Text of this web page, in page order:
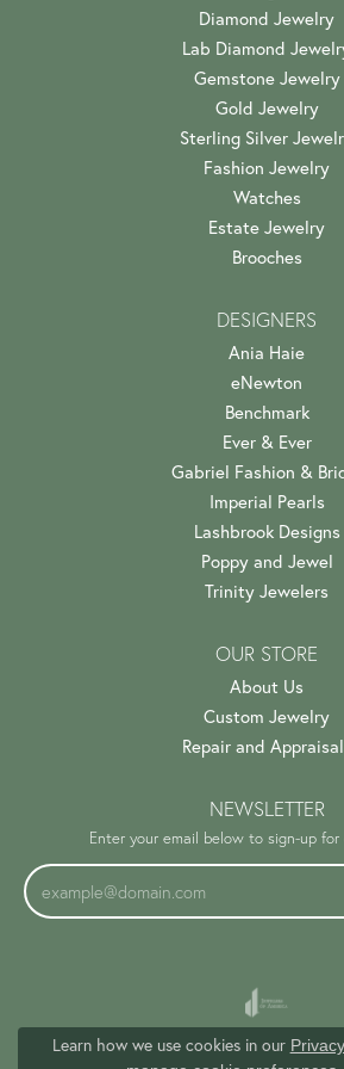
Diamond Jewelry
Lab Diamond
Gemstone Jewelry
Gold Jewelry
Sterling Silver
Fashion Jewelry
Watches
Estate Jewelry
Brooches
DESIGNERS
Ania Haie
eNewton
Benchmark
Ever & Ever
Gabriel Fashion &
Imperial Pearls
Lashbrook Designs
Poppy and Jewel
Trinity Jewelers
OUR STORE
About Us
Custom Jewelry
Repair and
NEWSLETTER
Enter your email below to sign-up for
Learn how we use cookies in our